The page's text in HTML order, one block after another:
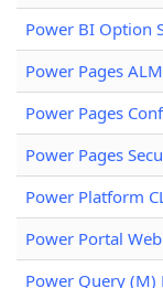
Power BI Option
Power Pages
Power Pages
Power Pages
Power Platform
Power Portal
Power Query (M)